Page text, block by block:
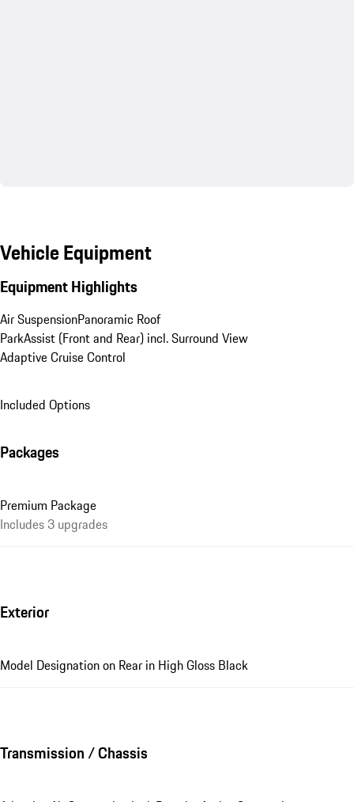
Vehicle Equipment
Equipment Highlights
Air SuspensionPanoramic Roof
ParkAssist (Front and Rear) incl. Surround View
Adaptive Cruise Control
Included Options
Packages
Premium Package
Includes 3 upgrades
Exterior
Model Designation on Rear in High Gloss Black
Transmission / Chassis